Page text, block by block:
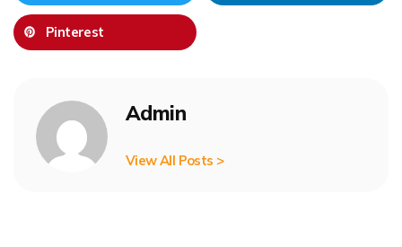
Pinterest
Admin
View All Posts >